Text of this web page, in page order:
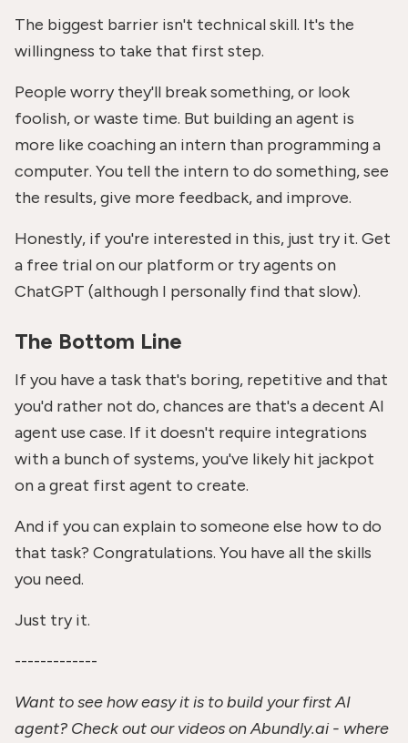
The biggest barrier isn't technical skill. It's the
willingness to take that first step.
People worry they'll break something, or look
foolish, or waste time. But building an agent is
more like coaching an intern than programming a
computer. You tell the intern to do something, see
the results, give more feedback, and improve.
Honestly, if you're interested in this, just try it. Get
a free trial on our platform or try agents on
ChatGPT (although I personally find that slow).
The Bottom Line
If you have a task that's boring, repetitive and that
you'd rather not do, chances are that's a decent AI
agent use case. If it doesn't require integrations
with a bunch of systems, you've likely hit jackpot
on a great first agent to create.
And if you can explain to someone else how to do
that task? Congratulations. You have all the skills
you need.
Just try it.
-------------
Want to see how easy it is to build your first AI
agent? Check out our videos on Abundly.ai - where